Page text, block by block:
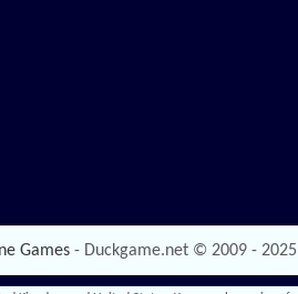
Games - Duckgame.net © 2009 - 2025